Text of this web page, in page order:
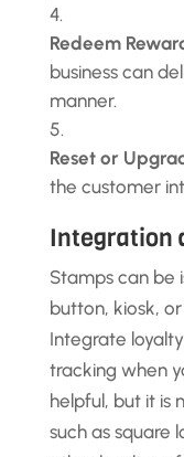
Redeem
business can
manner.
Reset or
the customer
Integration
Stamps can be
button, kiosk,
Integrate
tracking when
helpful, but it is
such as square